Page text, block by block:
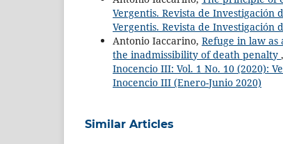
Vergentis. Revista de Investigación
Vergentis. Revista de Investigación
Antonio Iaccarino, Refuge in law
the inadmissibility of death penalty ,
Inocencio III: Vol. 1 No. 10 (2020):
Inocencio III (Enero-Junio 2020)
Similar Articles